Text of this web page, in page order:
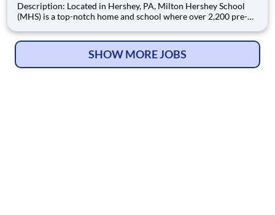
Description: Located in Hershey, PA, Milton Hershey School
(MHS) is a top-notch home and school where over 2,200 pre-K
are provided an extraordinary, cost-free, career-focused
SHOW MORE JOBS